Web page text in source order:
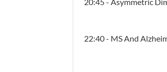
22:40 - MS And